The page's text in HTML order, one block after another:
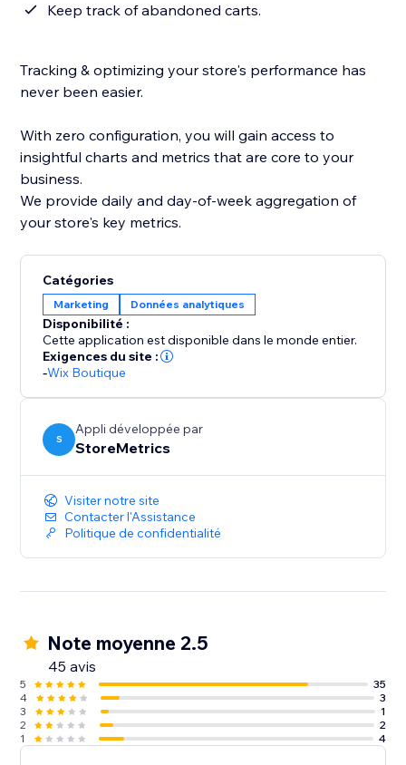
Keep track of abandoned carts.
Tracking & optimizing your store's performance has
never been easier.
With zero configuration, you will gain access to
insightful charts and metrics that are core to your
business.
We provide daily and day-of-week aggregation of
your store's key metrics.
Catégories
Marketing Données analytiques
Disponibilité :
Cette application est disponible dans le monde entier.
Exigences du site :
-Wix Boutique
S
Appli développée par
StoreMetrics
Visiter notre site
Contacter l'Assistance
Politique de confidentialité
Note moyenne 2.5
45 avis
5
35
4
3
3
1
2
2
1
4